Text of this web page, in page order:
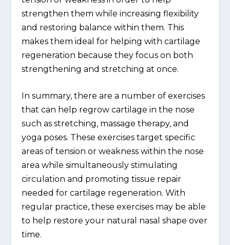
strengthen them while increasing flexibility
and restoring balance within them. This
makes them ideal for helping with cartilage
regeneration because they focus on both
strengthening and stretching at once.
In summary, there are a number of exercises
that can help regrow cartilage in the nose
such as stretching, massage therapy, and
yoga poses. These exercises target specific
areas of tension or weakness within the nose
area while simultaneously stimulating
circulation and promoting tissue repair
needed for cartilage regeneration. With
regular practice, these exercises may be able
to help restore your natural nasal shape over
time.